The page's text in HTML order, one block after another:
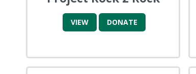
VIEW DONATE